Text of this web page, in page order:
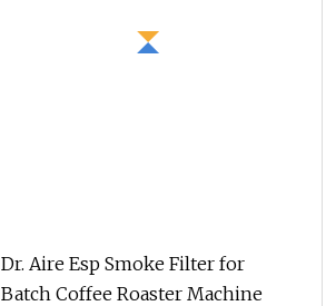
Dr. Aire Esp Smoke Filter for
Batch Coffee Roaster Machine